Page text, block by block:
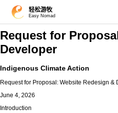
轻松游牧
Easy Nomad
Request for
Developer
Indigenous Climate Action
Request for Proposal: Website Redesign &
June 4, 2026
Introduction